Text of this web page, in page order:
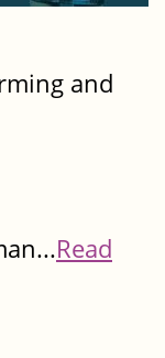
and
Read